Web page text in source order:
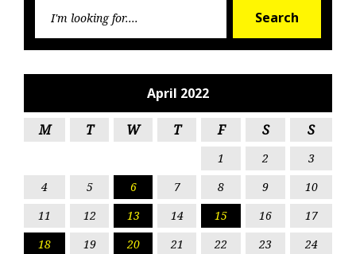
Search
April 2022
M T W T F S S
1 2
3
4
5 6 7 8 9
10
11
12 13 14 15 16
17
18
19 20 21 22 23
24